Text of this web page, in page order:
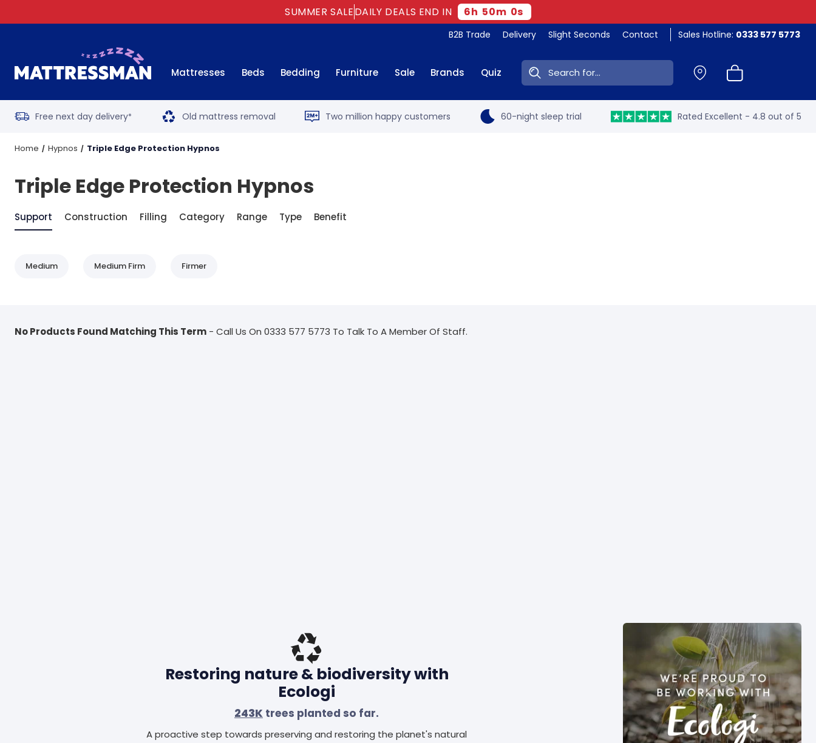
SUMMER SALEDAILY DEALS END IN 6h 50m 0s
B2B Trade Delivery Slight Seconds Contact Sales Hotline: 0333 577 5773
Mattresses Beds Bedding Furniture Sale Brands Quiz Search:
Free next day delivery* Old mattress removal Two million happy customers 60-night sleep trial Rated Excellent - 4.8 out of 5
Home Hypnos Triple Edge Protection Hypnos
Triple Edge Protection Hypnos
Support Construction Filling Category Range Type Benefit
Medium Medium Firm Firmer
No Products Found Matching This Term - Call Us On 0333 577 5773 To Talk To A Member Of Staff.
Restoring nature & biodiversity with
Ecologi
243K trees planted so far.
A proactive step towards preserving and restoring the planet's natural